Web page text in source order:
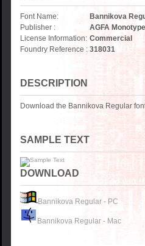
Font Name:
Bannikova
Publisher :
AGFA
License Information: Commercial
Foundry Reference : 318031
DESCRIPTION
Download the Bannikova Regular
SAMPLE TEXT
DOWNLOAD
Bannikova Regular - PC
Bannikova Regular - Mac